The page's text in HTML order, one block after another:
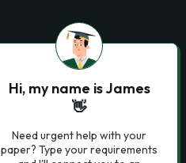
Hi, my name is James
👋
Need urgent help with your
paper? Type your requirements